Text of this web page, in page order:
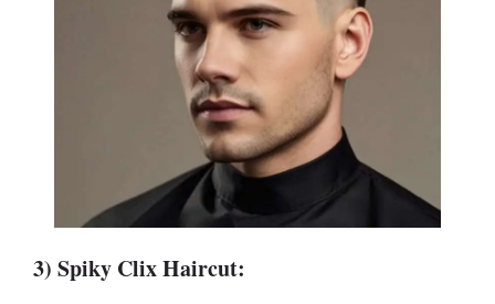
3) Spiky Clix Haircut: